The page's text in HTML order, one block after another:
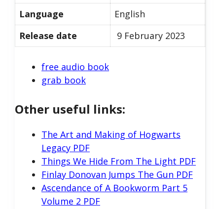
Language
English
Release date
9 February 2023
free audio book
grab book
Other useful links:
The Art and Making of Hogwarts
Legacy PDF
Things We Hide From The Light PDF
Finlay Donovan Jumps The Gun PDF
Ascendance of A Bookworm Part 5
Volume 2 PDF